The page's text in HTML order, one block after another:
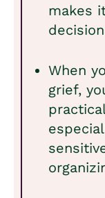
makes
When
grief,